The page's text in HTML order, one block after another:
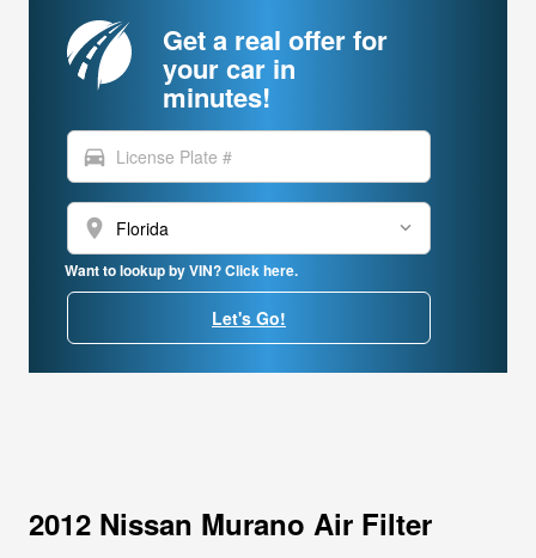
Get a real offer for
your car in
minutes!
directions_car
location_on
Want to lookup by VIN? Click here.
Let's Go!
2012 Nissan Murano Air Filter